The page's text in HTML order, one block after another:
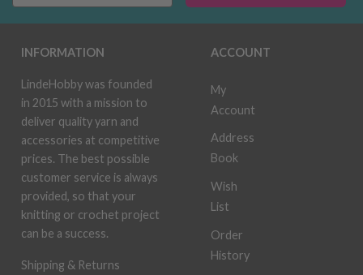
INFORMATION
LindeHobby was founded
in 2015 with a mission to
deliver quality yarn and
accessories at competitive
prices. The best possible
customer service is always
provided, so that your
knitting or crochet project
can be a success.
Shipping & Returns
ACCOUNT
My
Account
Address
Book
Wish
List
Order
History